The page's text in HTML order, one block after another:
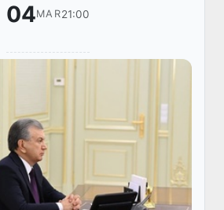
04MAR21:00